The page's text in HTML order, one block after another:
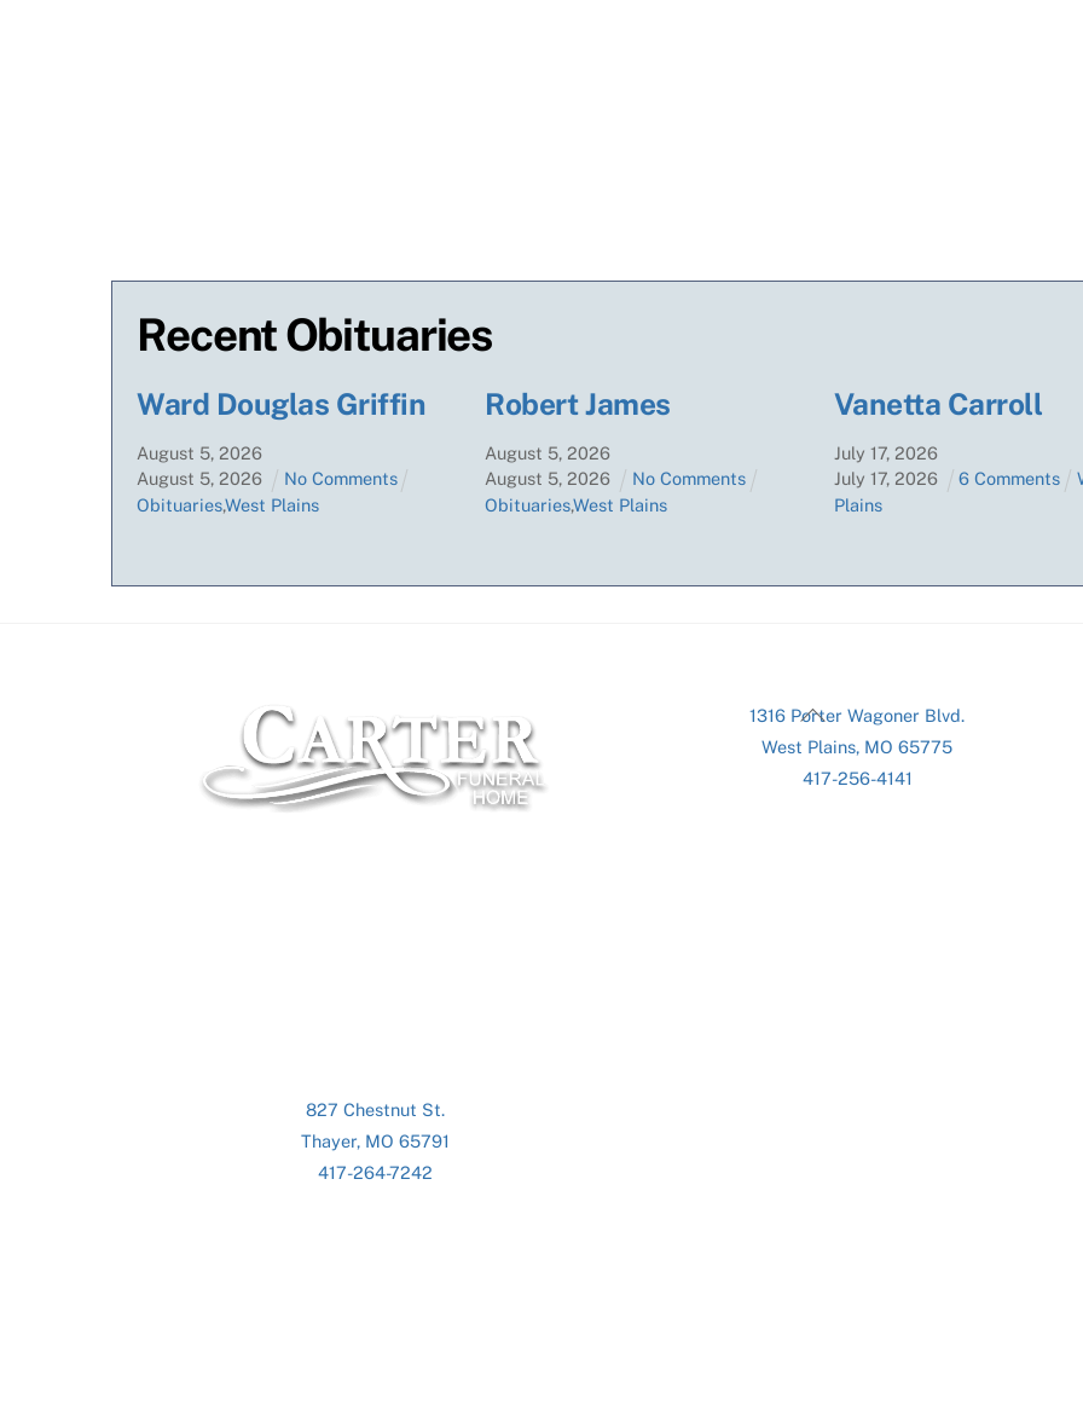
Recent Obituaries
Ward Douglas Griffin
August 5, 2026
August 5, 2026
No Comments
Obituaries,West Plains
Robert James
August 5,2026
August 5,2026
No Comments
Obituaries,West Plains
Vanetta Carroll
July 17, 2026
July 17, 2026 6 Comments
Plains
Back
To
Top
1316 Porter Wagoner Blvd.
West Plains, MO 65775
417-256-4141
827 Chestnut St.
Thayer, MO 65791
417-264-7242